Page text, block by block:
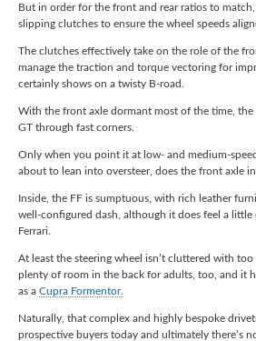
But in order for the front and rear ratios to
slipping clutches to ensure the wheel speeds
The clutches effectively take on the role of the
manage the traction and torque vectoring for
certainly shows on a twisty B-road.
With the front axle dormant most of the time, the
GT through fast corners.
Only when you point it at low- and medium-
about to lean into oversteer, does the front axle
Inside, the FF is sumptuous, with rich leather
well-configured dash, although it does feel a little
Ferrari.
At least the steering wheel isn’t cluttered with too
plenty of room in the back for adults, too, and it
as a Cupra Formentor.
Naturally, that complex and highly bespoke
prospective buyers today and ultimately there’s